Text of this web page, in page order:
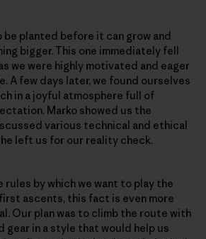
be planted before it can grow and
bigger. This one immediately fell
we were highly motivated and eager
A few days later, we found ourselves
in a joyful atmosphere full of
Marko showed us the
various technical and ethical
left us for our reality check.
rules by which we want to play the
first ascents, this fact is even more
Our plan was to climb the route with
gear in a style that would help us